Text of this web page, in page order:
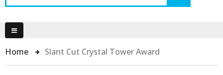
Home Slant Cut Crystal Tower Award